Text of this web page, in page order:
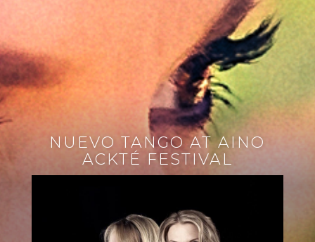
NUEVO TANGO AT AINO
ACKTÉ FESTIVAL